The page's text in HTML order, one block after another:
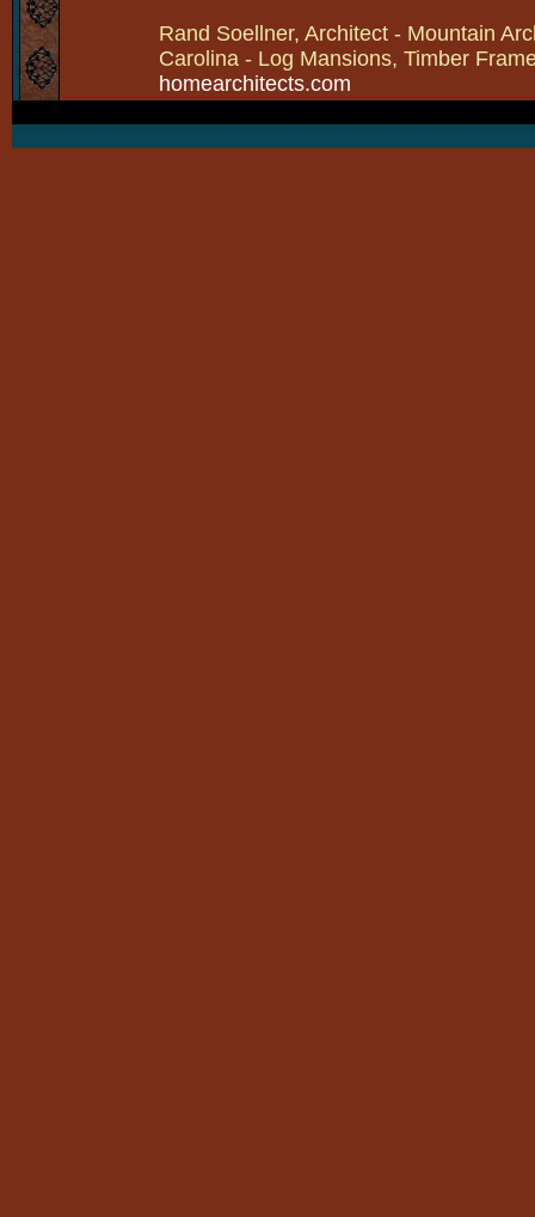
Rand Soellner, Architect - Mountain
Carolina - Log Mansions, Timber
homearchitects.com